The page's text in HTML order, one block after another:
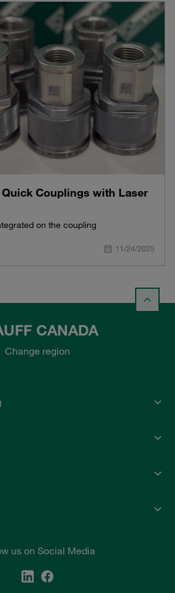
Quick Couplings with Laser
on the coupling
11/24/2025
CANADA
Change region
us on Social Media